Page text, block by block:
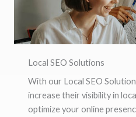
Local SEO Solutions
With our Local SEO
increase their visibility in
optimize your online